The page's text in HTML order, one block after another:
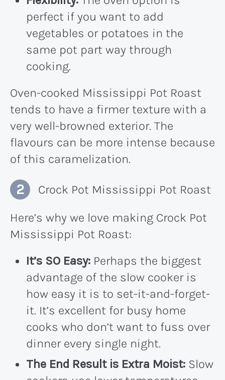
perfect if you want to add
vegetables or potatoes in the
same pot part way through
cooking.
Oven-cooked Mississippi Pot Roast
tends to have a firmer texture with a
very well-browned exterior. The
flavours can be more intense because
of this caramelization.
Crock Pot Mississippi Pot Roast
Here’s why we love making Crock Pot
Mississippi Pot Roast:
It’s SO Easy: Perhaps the biggest
advantage of the slow cooker is
how easy it is to set-it-and-forget-
it. It’s excellent for busy home
cooks who don’t want to fuss over
dinner every single night.
The End Result is Extra Moist: Slow